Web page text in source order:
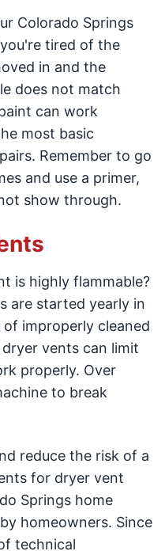
Colorado Springs
tired of the
in and the
does not match
can work
most basic
Remember to go
and use a primer,
show through.
is highly flammable?
are started yearly in
improperly cleaned
vents can limit
properly. Over
to break
reduce the risk of a
for dryer vent
Springs home
homeowners. Since
technical